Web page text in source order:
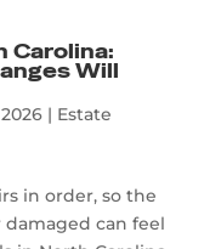
Carolina:
Will
| Estate
in order, so the
can feel